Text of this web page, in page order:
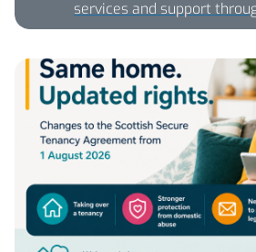
services and support